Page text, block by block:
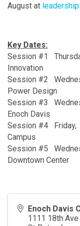
August at
Key Dates:
Session #1
Innovation
Session #2
Power Design
Session #3
Enoch Davis
Session #4
Campus
Session #5
Downtown Center
Enoch Davis
1111 18th